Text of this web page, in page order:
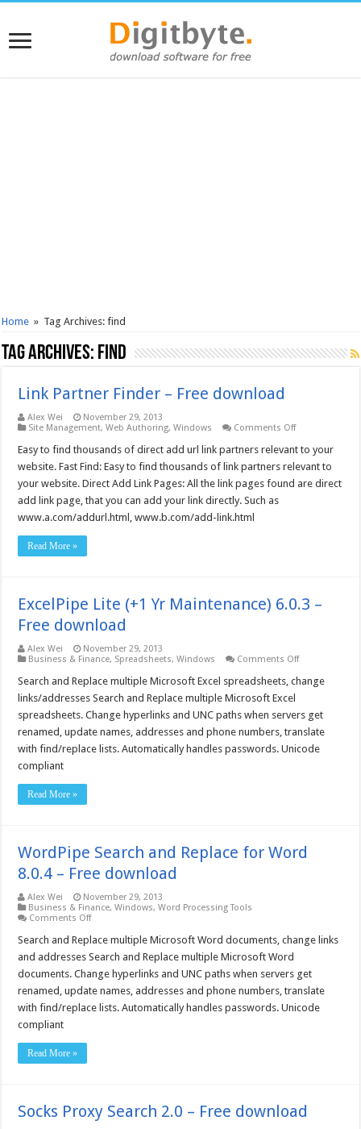
Home » Tag Archives: find
Tag Archives: find
Link Partner Finder – Free download
Alex Wei
November 29, 2013
Site Management,Web Authoring,Windows Comments Offon
Partner
Finder
–
Free
download
Easy to find thousands of direct add url link partners relevant to your
website. Fast Find: Easy to find thousands of link partners relevant to
your website. Direct Add Link Pages: All the link pages found are direct
add link page, that you can add your link directly. Such as
www.a.com/addurl.html, www.b.com/add-link.html
Read More »
ExcelPipe Lite (+1 Yr Maintenance) 6.0.3 –
Free download
Alex Wei
November 29, 2013
Business & Finance, Spreadsheets,Windows Comments Offon
Lite
Maintenance)
6.0.3
–
Free
download
Search and Replace multiple Microsoft Excel spreadsheets, change
links/addresses Search and Replace multiple Microsoft Excel
spreadsheets. Change hyperlinks and UNC paths when servers get
renamed, update names, addresses and phone numbers, translate
with find/replace lists. Automatically handles passwords. Unicode
compliant
Read More »
WordPipe Search and Replace for Word
8.0.4 – Free download
Alex Wei
November 29, 2013
Business & Finance,Windows,Word Processing Tools
Comments Offon
Search
Replace
for
Word
8.0.4
Free
Search and Replace multiple Microsoft Word documents, change links
and addresses Search and Replace multiple Microsoft Word
documents. Change hyperlinks and UNC paths when servers get
renamed, update names, addresses and phone numbers, translate
with find/replace lists. Automatically handles passwords. Unicode
compliant
Read More »
Socks Proxy Search 2.0 – Free download